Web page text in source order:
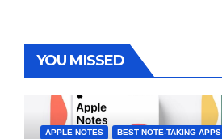
YOU MISSED
APPLE NOTES BEST NOTE-TAKING APPS